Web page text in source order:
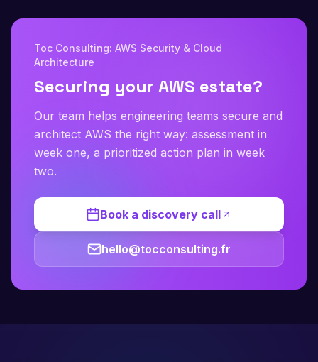
Toc Consulting: AWS Security & Cloud
Architecture
Securing your AWS estate?
Our team helps engineering teams secure and
architect AWS the right way: assessment in
week one, a prioritized action plan in week
two.
Book a discovery call
hello@tocconsulting.fr